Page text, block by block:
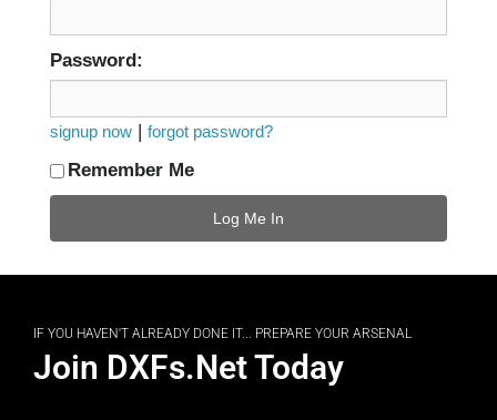
Password:
signup now | forgot password?
Remember Me
IF YOU HAVEN'T ALREADY DONE IT... PREPARE YOUR ARSENAL
Join DXFs.Net Today